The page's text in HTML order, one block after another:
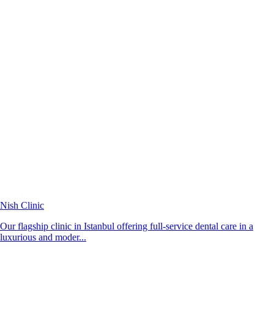
Nish Clinic
Our flagship clinic in Istanbul offering full-service dental care in a
luxurious and moder...